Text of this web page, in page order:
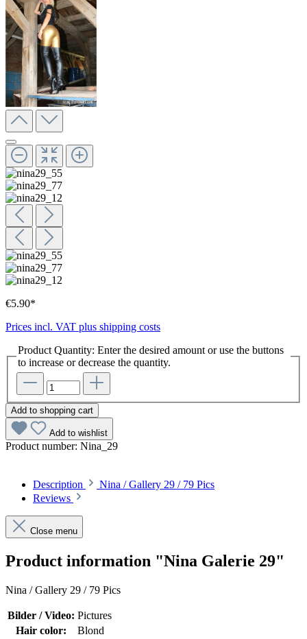
€5.90*
Prices incl. VAT plus shipping costs
Product Quantity: Enter the desired amount or use the buttons
to increase or decrease the quantity.
Add to shopping cart
Add to wishlist
Product number: Nina_29
Description
Nina / Gallery 29 / 79 Pics
Reviews
Close menu
Product information "Nina Galerie 29"
Nina / Gallery 29 / 79 Pics
Bilder / Video: Pictures
Hair color:
Blond